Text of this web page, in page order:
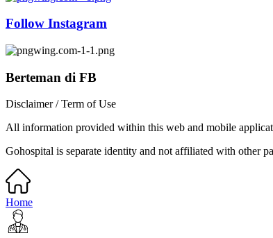
Follow Instagram
Berteman di FB
Disclaimer / Term of Use
All information provided within this web and mobile
Gohospital is separate identity and not affiliated with other
Home